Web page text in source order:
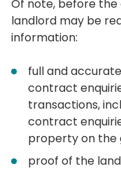
Of note, before
landlord may be
information:
full and
contract
transactions,
contract
property on the
proof of the